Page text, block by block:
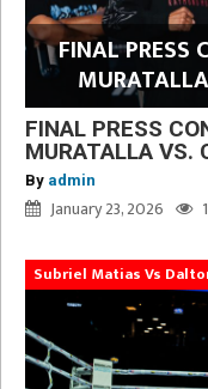
FINAL PRESS
FINAL PRESS
MURATALLA VS.
By admin
January 23, 2026
Subriel Matias Vs